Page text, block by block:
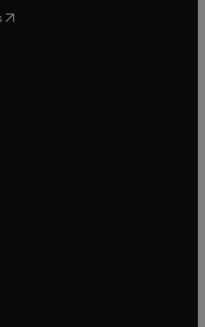
( opens in new tab/window
new tab/window
new tab/window
window
tab/window
window
window
tab/window